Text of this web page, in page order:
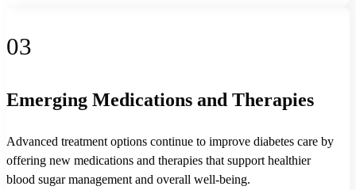
03
Emerging Medications and Therapies
Advanced treatment options continue to improve diabetes care by
offering new medications and therapies that support healthier
blood sugar management and overall well-being.